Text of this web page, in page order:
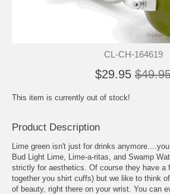
CL-CH-164619
$29.95
This item is currently out of stock!
Product Description
Lime green isn't just for drinks
Bud Light Lime, Lime-a-ritas, and Swamp
strictly for aesthetics. Of course they have a
together you shirt cuffs) but we like to think
of beauty, right there on your wrist. You can